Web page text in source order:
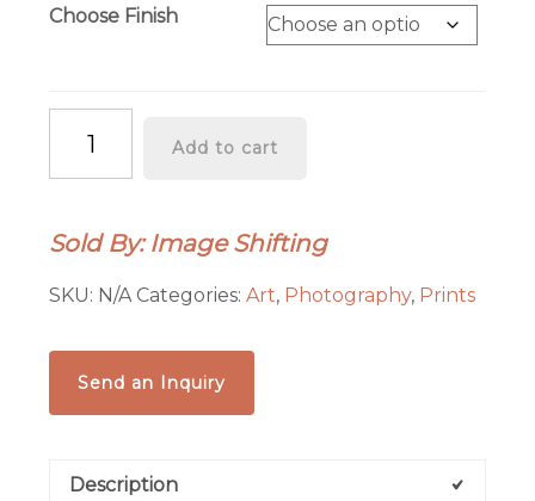
Choose Finish
Shift"
Graphics-
Photography
quantity
Add to cart
Sold By: Image Shifting
SKU: N/A Categories:Art, Photography, Prints
Send an Inquiry
Description